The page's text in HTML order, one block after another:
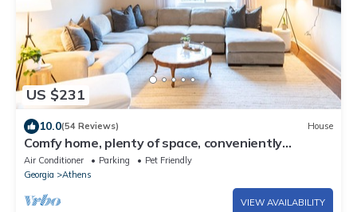
US $231
10.0(54 Reviews) House
Comfy home, plenty of space, conveniently
located!
Air Conditioner Parking
Pet Friendly
Georgia
Athens
VIEW AVAILABILITY